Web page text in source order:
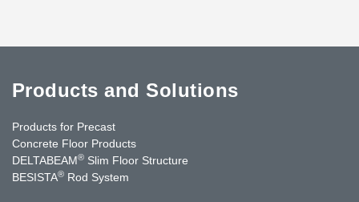
Products and Solutions
Products for Precast
Concrete Floor Products
DELTABEAM® Slim Floor Structure
BESISTA® Rod System